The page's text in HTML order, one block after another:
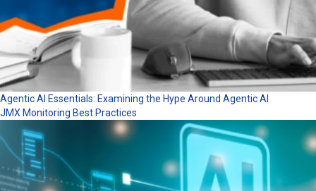
Agentic AI Essentials: Examining the Hype Around Agentic AI
JMX Monitoring Best Practices